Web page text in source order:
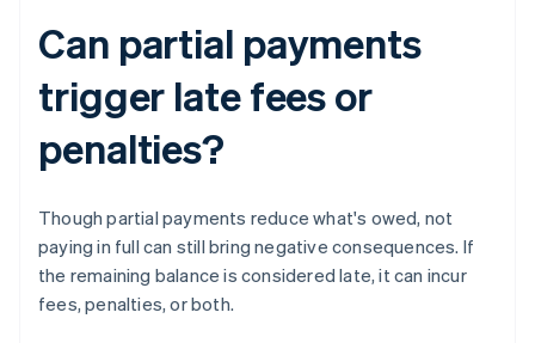
Can partial payments
trigger late fees or
penalties?
Though partial payments reduce what's owed, not
paying in full can still bring negative consequences. If
the remaining balance is considered late, it can incur
fees, penalties, or both.